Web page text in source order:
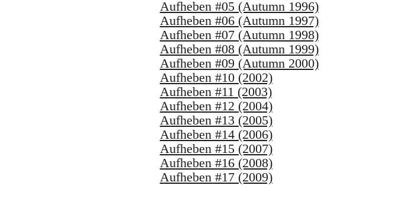
Aufheben #05 (Autumn 1996)
Aufheben #06 (Autumn 1997)
Aufheben #07 (Autumn 1998)
Aufheben #08 (Autumn 1999)
Aufheben #09 (Autumn 2000)
Aufheben #10 (2002)
Aufheben #11 (2003)
Aufheben #12 (2004)
Aufheben #13 (2005)
Aufheben #14 (2006)
Aufheben #15 (2007)
Aufheben #16 (2008)
Aufheben #17 (2009)